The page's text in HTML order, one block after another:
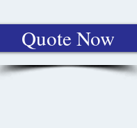
Quote Now